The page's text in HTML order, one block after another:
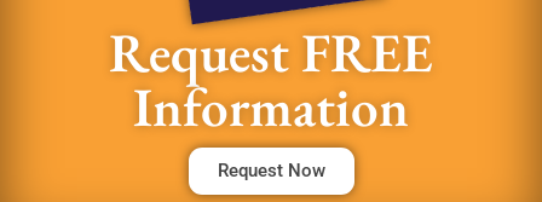
Request FREE
Information
Request Now